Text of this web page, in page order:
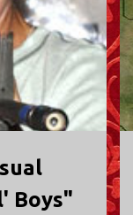
Boys"